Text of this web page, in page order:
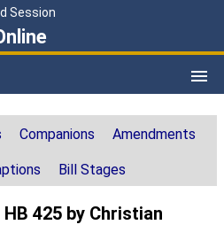
Session
Companions Amendments
Bill Stages
425 by Christian